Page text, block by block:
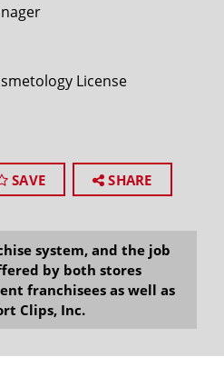
License
SAVE SHARE
system, and the job
by both stores
franchisees as well as
Clips, Inc.